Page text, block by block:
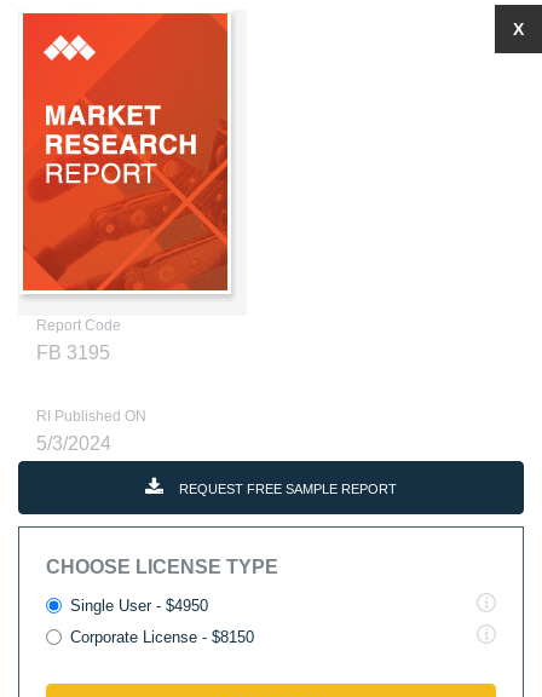
Report Code
FB 3195
RI Published ON
5/3/2024
REQUEST FREE SAMPLE REPORT
CHOOSE LICENSE TYPE
Single User - $4950
Corporate License - $8150
X